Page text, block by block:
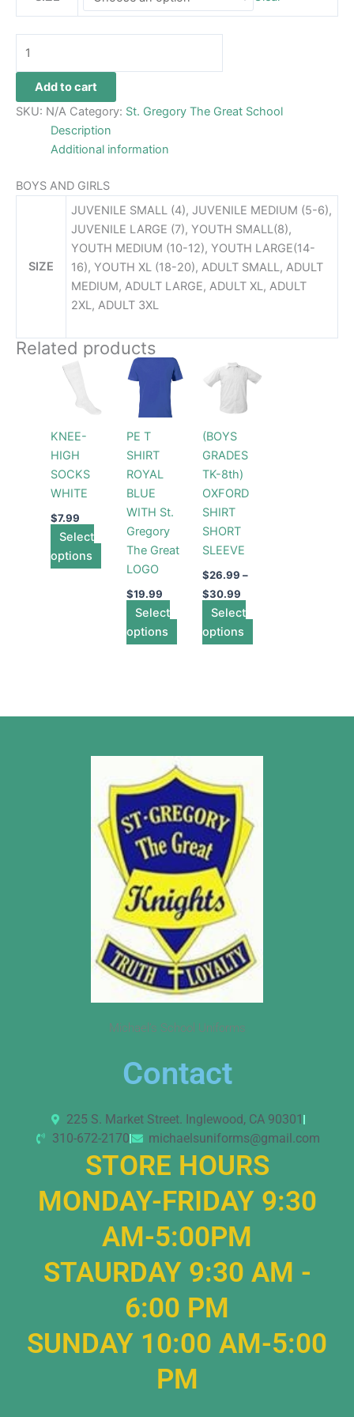
Add to cart
SKU: N/A Category: St. Gregory The Great School
Description
Additional information
BOYS AND GIRLS
SIZE
JUVENILE SMALL (4), JUVENILE MEDIUM (5-6),
JUVENILE LARGE (7), YOUTH SMALL(8),
YOUTH MEDIUM (10-12), YOUTH LARGE(14-
16), YOUTH XL (18-20), ADULT SMALL, ADULT
MEDIUM, ADULT LARGE, ADULT XL, ADULT
2XL, ADULT 3XL
Related products
KNEE-
HIGH
SOCKS
WHITE
$7.99
Select
options
product
variants.
options
chosen
product
PE T
SHIRT
ROYAL
BLUE
WITH St.
Gregory
The Great
LOGO
$19.99
Select
options
This
product
variants.
options
chosen
on
product
(BOYS
GRADES
TK-8th)
OXFORD
SHIRT
SHORT
SLEEVE
$26.99 –
$30.99
Price
range:
through
$30.99
Select
options
product
Michael’s School Uniforms
Contact
225 S. Market Street. Inglewood, CA 90301
310-672-2170
michaelsuniforms@gmail.com
STORE HOURS
MONDAY-FRIDAY 9:30
AM-5:00PM
STAURDAY 9:30 AM -
6:00 PM
SUNDAY 10:00 AM-5:00
PM